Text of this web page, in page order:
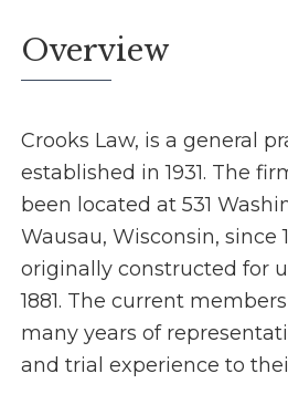
Overview
Crooks Law, is a general
established in 1931. The
been located at 531
Wausau, Wisconsin, since
originally constructed for
1881. The current
many years of
and trial experience to